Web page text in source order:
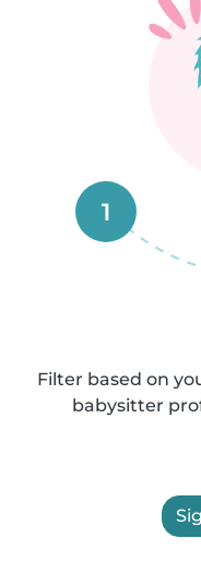
1
Filter based on
babysitter